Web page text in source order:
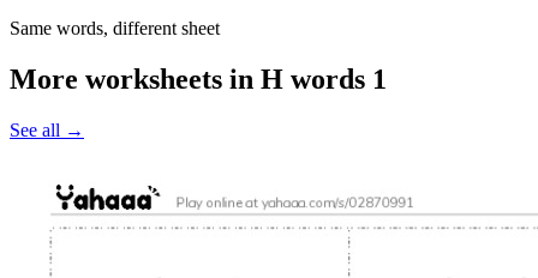
Same words, different sheet
More worksheets in H words 1
See all →